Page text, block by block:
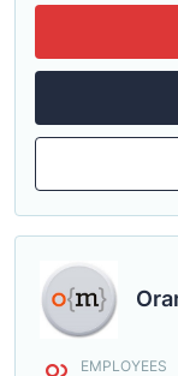
EMPLOYEES